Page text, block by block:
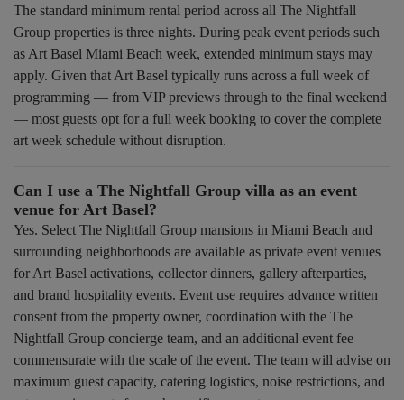
The standard minimum rental period across all The Nightfall
Group properties is three nights. During peak event periods such
as Art Basel Miami Beach week, extended minimum stays may
apply. Given that Art Basel typically runs across a full week of
programming — from VIP previews through to the final weekend
— most guests opt for a full week booking to cover the complete
art week schedule without disruption.
Can I use a The Nightfall Group villa as an event
venue for Art Basel?
Yes. Select The Nightfall Group mansions in Miami Beach and
surrounding neighborhoods are available as private event venues
for Art Basel activations, collector dinners, gallery afterparties,
and brand hospitality events. Event use requires advance written
consent from the property owner, coordination with the The
Nightfall Group concierge team, and an additional event fee
commensurate with the scale of the event. The team will advise on
maximum guest capacity, catering logistics, noise restrictions, and